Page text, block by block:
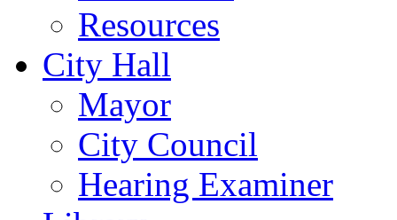
Resources
City Hall
Mayor
City Council
Hearing Examiner